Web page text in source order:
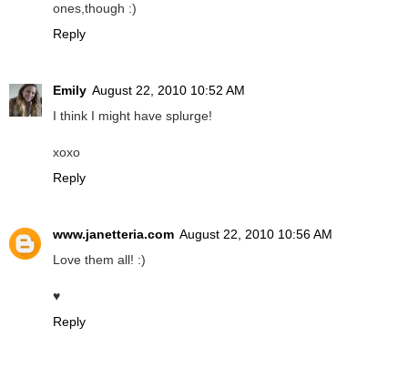
ones,though :)
Reply
Emily August 22, 2010 10:52 AM
I think I might have splurge!
xoxo
Reply
www.janetteria.com August 22, 2010 10:56 AM
Love them all! :)
♥
Reply